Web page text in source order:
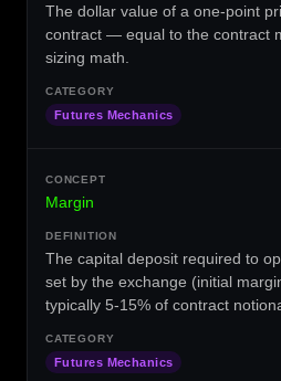
The dollar value of a one-point
contract — equal to the contract
sizing math.
Futures Mechanics
Margin
The capital deposit required to
set by the exchange (initial
typically 5-15% of contract
Futures Mechanics